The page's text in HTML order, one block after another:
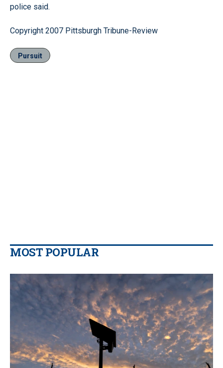
police said.
Copyright 2007 Pittsburgh Tribune-Review
Pursuit
MOST POPULAR